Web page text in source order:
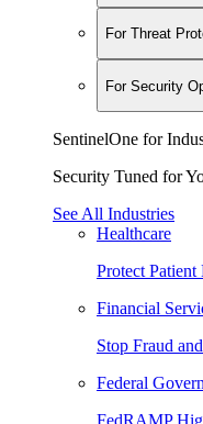
For Threat
For Security
SentinelOne for
Security Tuned for
See All Industries
Healthcare
Protect
Financial
Stop Fraud
Federal
FedRAMP